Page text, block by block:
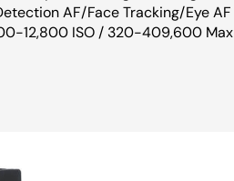
AF/Face Tracking/Eye AF
12,800 ISO / 320-409,600 Max